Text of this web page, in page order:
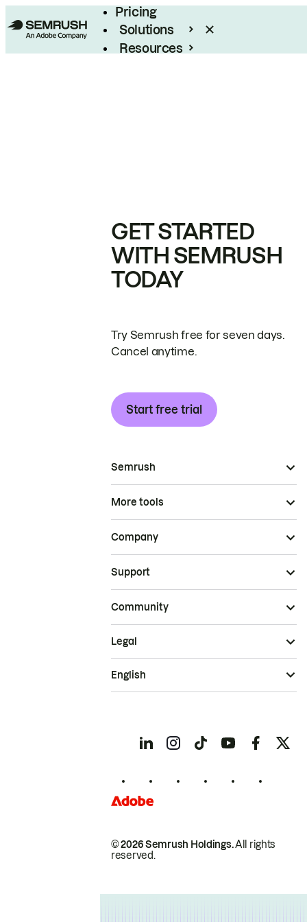
Pricing
Solutions
Resources
GET STARTED
WITH SEMRUSH
TODAY
Try Semrush free for seven days.
Cancel anytime.
Start free trial
Semrush
More tools
Company
Support
Community
© 2026 Semrush Holdings.All rights
reserved.
Legal
English